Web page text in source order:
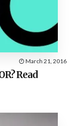
March 21, 2016
Read